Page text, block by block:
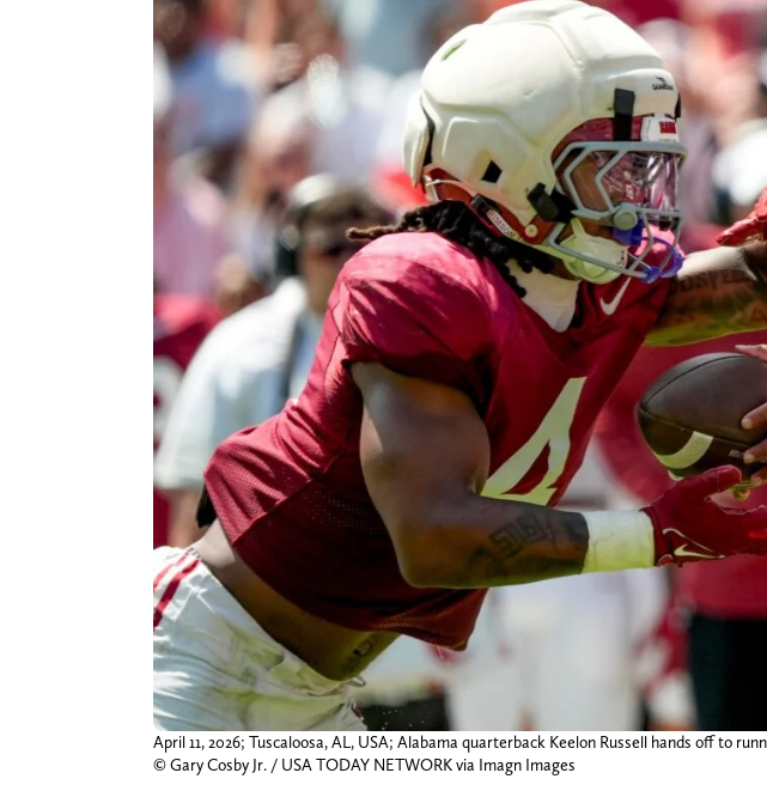
April 11, 2026; Tuscaloosa, AL, USA; Alabama quarterback Keelon Russell hands off to
© Gary Cosby Jr. / USA TODAY NETWORK via Imagn Images